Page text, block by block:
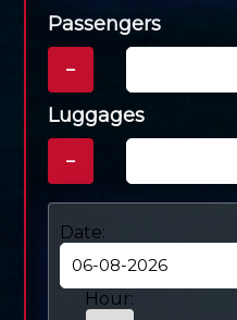
Passengers
−
Luggages
−
Date:
Hour: